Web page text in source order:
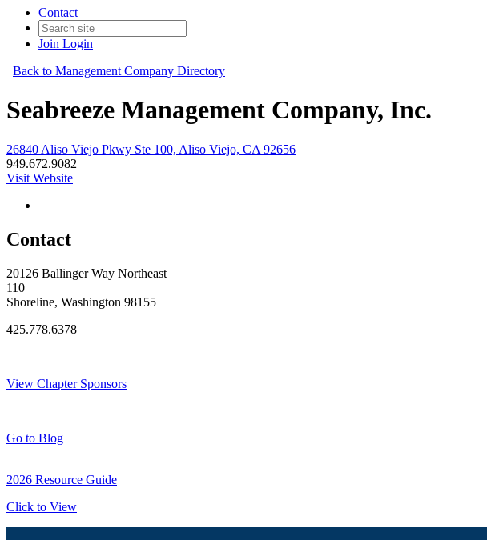
Contact
Join Login
Back to Management Company Directory
Seabreeze Management Company, Inc.
26840 Aliso Viejo Pkwy Ste 100, Aliso Viejo, CA 92656
949.672.9082
Visit Website
Contact
20126 Ballinger Way Northeast
110
Shoreline, Washington 98155
425.778.6378
View Chapter Sponsors
Go to Blog
2026 Resource Guide
Click to View